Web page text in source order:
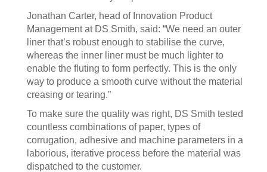
Jonathan Carter, head of Innovation Product
Management at DS Smith, said: “We need an outer
liner that’s robust enough to stabilise the curve,
whereas the inner liner must be much lighter to
enable the fluting to form perfectly. This is the only
way to produce a smooth curve without the material
creasing or tearing.”
To make sure the quality was right, DS Smith tested
countless combinations of paper, types of
corrugation, adhesive and machine parameters in a
laborious, iterative process before the material was
dispatched to the customer.